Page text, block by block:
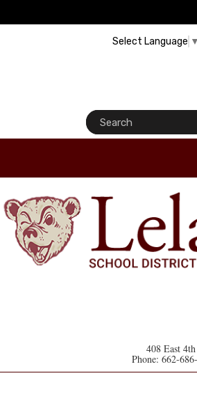
Select Language ▼
408 East
Phone: 662-